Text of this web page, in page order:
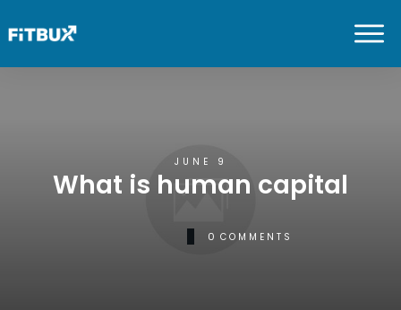
JUNE 9
What is human capital
0 COMMENTS